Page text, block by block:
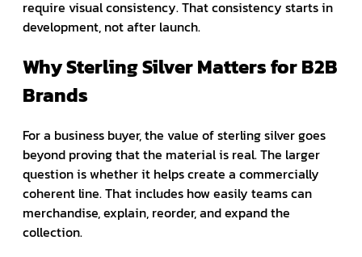
require visual consistency. That consistency starts in
development, not after launch.
Why Sterling Silver Matters for B2B
Brands
For a business buyer, the value of sterling silver goes
beyond proving that the material is real. The larger
question is whether it helps create a commercially
coherent line. That includes how easily teams can
merchandise, explain, reorder, and expand the
collection.